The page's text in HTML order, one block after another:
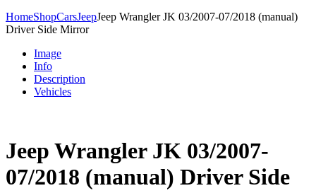
HomeShopCarsJeepJeep Wrangler JK 03/2007-07/2018 (manual)
Driver Side Mirror
Image
Info
Description
Vehicles
Jeep Wrangler JK 03/2007-
07/2018 (manual) Driver Side